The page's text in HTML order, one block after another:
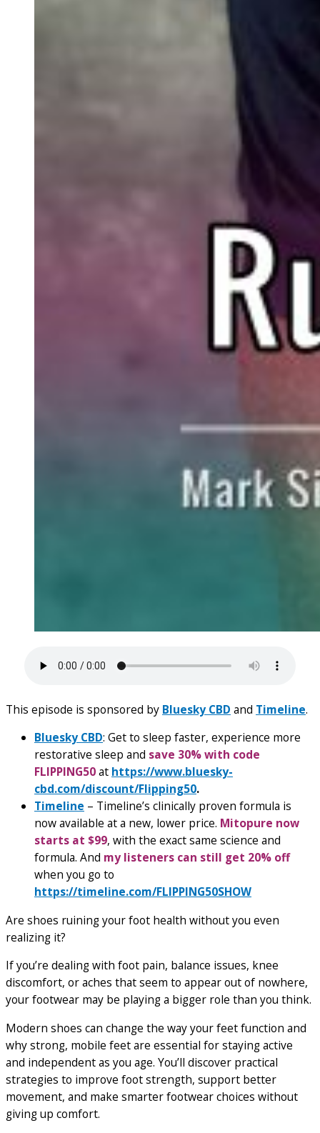
This episode is sponsored by Bluesky CBD and Timeline.
Bluesky CBD: Get to sleep faster, experience more
restorative sleep and save 30% with code
FLIPPING50at https://www.bluesky-
cbd.com/discount/Flipping50.
Timeline – Timeline’s clinically proven formula is
now available at a new, lower price. Mitopure now
starts at $99, with the exact same science and
formula. And my listeners can still get 20% off
when you go to
https://timeline.com/FLIPPING50SHOW
Are shoes ruining your foot health without you even
realizing it?
If you’re dealing with foot pain, balance issues, knee
discomfort, or aches that seem to appear out of nowhere,
your footwear may be playing a bigger role than you think.
Modern shoes can change the way your feet function and
why strong, mobile feet are essential for staying active
and independent as you age. You’ll discover practical
strategies to improve foot strength, support better
movement, and make smarter footwear choices without
giving up comfort.